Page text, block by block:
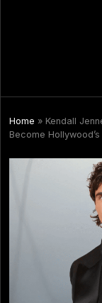
Home » Kendall
Become